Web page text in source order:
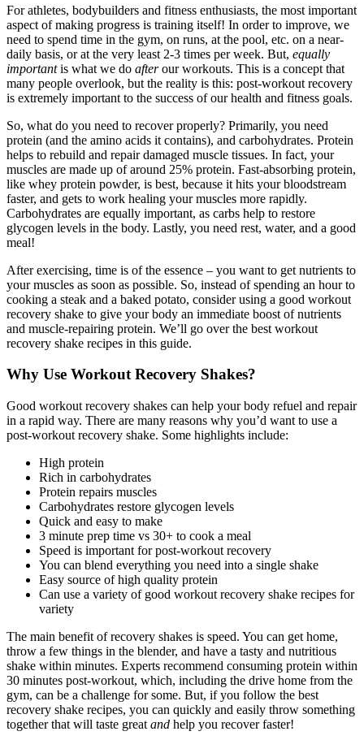
For athletes, bodybuilders and fitness enthusiasts, the most important
aspect of making progress is training itself! In order to improve, we
need to spend time in the gym, on runs, at the pool, etc. on a near-
daily basis, or at the very least 2-3 times per week. But, equally
importantis what we do afterour workouts. This is a concept that
many people overlook, but the reality is this: post-workout recovery
is extremely important to the success of our health and fitness goals.
So, what do you need to recover properly? Primarily, you need
protein (and the amino acids it contains), and carbohydrates. Protein
helps to rebuild and repair damaged muscle tissues. In fact, your
muscles are made up of around 25% protein. Fast-absorbing protein,
like whey protein powder, is best, because it hits your bloodstream
faster, and gets to work healing your muscles more rapidly.
Carbohydrates are equally important, as carbs help to restore
glycogen levels in the body. Lastly, you need rest, water, and a good
meal!
After exercising, time is of the essence – you want to get nutrients to
your muscles as soon as possible. So, instead of spending an hour to
cooking a steak and a baked potato, consider using a good workout
recovery shake to give your body an immediate boost of nutrients
and muscle-repairing protein. We’ll go over the best workout
recovery shake recipes in this guide.
Why Use Workout Recovery Shakes?
Good workout recovery shakes can help your body refuel and repair
in a rapid way. There are many reasons why you’d want to use a
post-workout recovery shake. Some highlights include:
High protein
Rich in carbohydrates
Protein repairs muscles
Carbohydrates restore glycogen levels
Quick and easy to make
3 minute prep time vs 30+ to cook a meal
Speed is important for post-workout recovery
You can blend everything you need into a single shake
Easy source of high quality protein
Can use a variety of good workout recovery shake recipes for
variety
The main benefit of recovery shakes is speed. You can get home,
throw a few things in the blender, and have a tasty and nutritious
shake within minutes. Experts recommend consuming protein within
30 minutes post-workout, which, including the drive home from the
gym, can be a challenge for some. But, if you follow the best
recovery shake recipes, you can quickly and easily throw something
together that will taste great and help you recover faster!